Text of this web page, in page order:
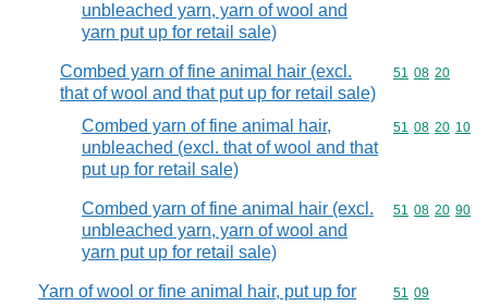
unbleached yarn, yarn of wool and
yarn put up for retail sale)
Combed yarn of fine animal hair (excl.
that of wool and that put up for retail sale)
Commodity
51 08 20
Combed yarn of fine animal hair,
unbleached (excl. that of wool and that
put up for retail sale)
Commodity
51 08 20 10
Combed yarn of fine animal hair (excl.
unbleached yarn, yarn of wool and
yarn put up for retail sale)
Commodity
51 08 20 90
Yarn of wool or fine animal hair, put up for
Commodity
51 09